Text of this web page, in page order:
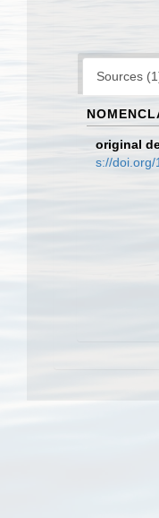
Sources
original
s://